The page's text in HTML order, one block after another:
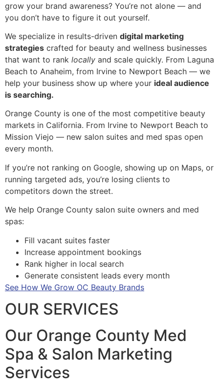
grow your brand awareness? You’re not alone — and
you don’t have to figure it out yourself.
We specialize in results-driven digital marketing
strategies crafted for beauty and wellness businesses
that want to rank locally and scale quickly. From Laguna
Beach to Anaheim, from Irvine to Newport Beach — we
help your business show up where your ideal audience
is searching.
Orange County is one of the most competitive beauty
markets in California. From Irvine to Newport Beach to
Mission Viejo — new salon suites and med spas open
every month.
If you’re not ranking on Google, showing up on Maps, or
running targeted ads, you’re losing clients to
competitors down the street.
We help Orange County salon suite owners and med
spas:
Fill vacant suites faster
Increase appointment bookings
Rank higher in local search
Generate consistent leads every month
See How We Grow OC Beauty Brands
OUR SERVICES
Our Orange County Med
Spa & Salon Marketing
Services